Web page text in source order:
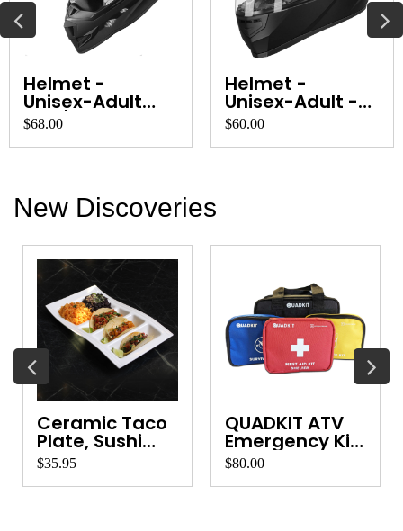
Cobiz Headlamp
$30.00
Leatherman
Wave
$100.00
New Discoveries
Ceramic Taco
Plate, Sushi
Platter, Ve...
$35.95
QUADKIT ATV
Emergency Kit
for Quads, ...
$80.00